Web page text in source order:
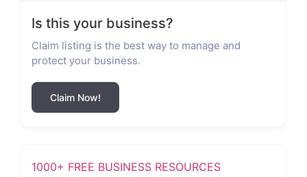
Is this your business?
Claim listing is the best way to manage and
protect your business.
Claim Now!
1000+ FREE BUSINESS RESOURCES